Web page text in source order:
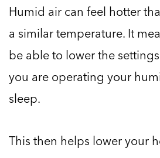
Humid air can feel hotter
a similar temperature. It
be able to lower the
you are operating your
sleep.
This then helps lower your